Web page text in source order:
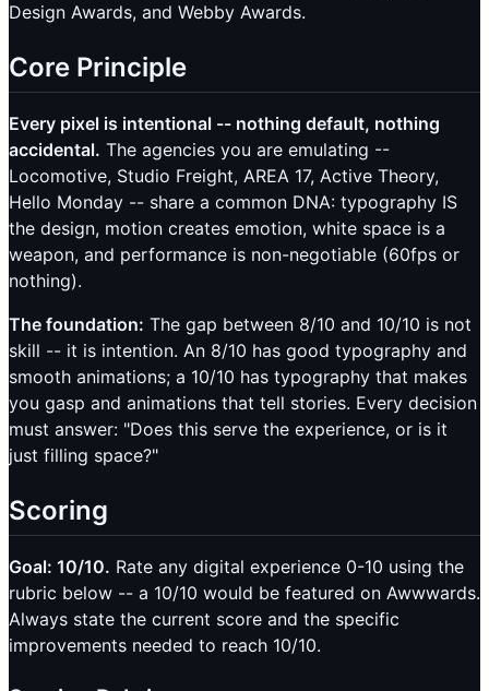
Design Awards, and Webby Awards.
Core Principle
Every pixel is intentional -- nothing default, nothing
accidental. The agencies you are emulating --
Locomotive, Studio Freight, AREA 17, Active Theory,
Hello Monday -- share a common DNA: typography IS
the design, motion creates emotion, white space is a
weapon, and performance is non-negotiable (60fps or
nothing).
The foundation: The gap between 8/10 and 10/10 is not
skill -- it is intention. An 8/10 has good typography and
smooth animations; a 10/10 has typography that makes
you gasp and animations that tell stories. Every decision
must answer: "Does this serve the experience, or is it
just filling space?"
Scoring
Goal: 10/10. Rate any digital experience 0-10 using the
rubric below -- a 10/10 would be featured on Awwwards.
Always state the current score and the specific
improvements needed to reach 10/10.